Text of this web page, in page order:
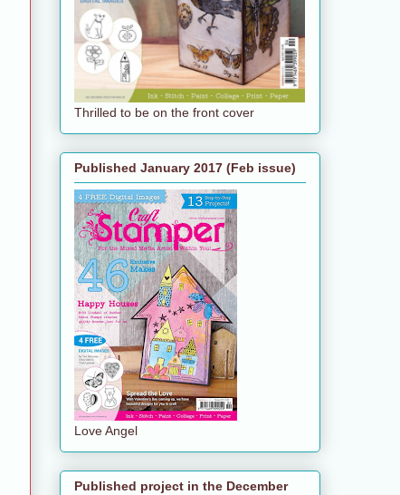
Thrilled to be on the front cover
Published January 2017 (Feb issue)
Love Angel
Published project in the December